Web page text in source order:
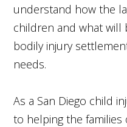
understand how the
children and what
bodily injury
needs.
As a San Diego child
to helping the families